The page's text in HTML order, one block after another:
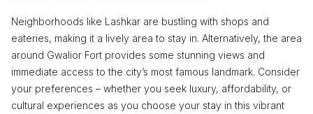
Neighborhoods like Lashkar are bustling with shops and
eateries, making it a lively area to stay in. Alternatively, the area
around Gwalior Fort provides some stunning views and
immediate access to the city’s most famous landmark. Consider
your preferences – whether you seek luxury, affordability, or
cultural experiences as you choose your stay in this vibrant